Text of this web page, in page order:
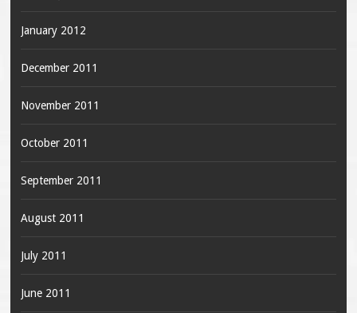
January 2012
December 2011
November 2011
October 2011
September 2011
August 2011
July 2011
June 2011